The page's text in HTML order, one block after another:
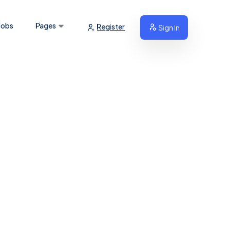
Pages Register Sign In